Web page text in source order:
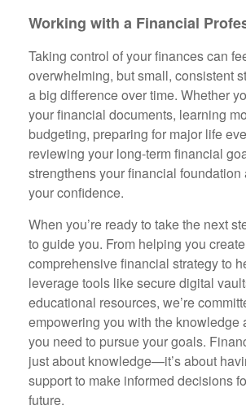
Working with a Financial
Taking control of your finances can
overwhelming, but small, consistent
a big difference over time. Whether
your financial documents, learning
budgeting, preparing for major life
reviewing your long-term financial
strengthens your financial foundation
your confidence.
When you’re ready to take the next
to guide you. From helping you
comprehensive financial strategy to
leverage tools like secure digital
educational resources, we’re
empowering you with the knowledge
you need to pursue your goals.
just about knowledge—it’s about
support to make informed decisions
future.